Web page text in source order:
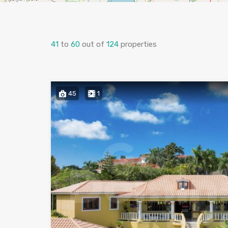
41 to 60 out of 124 properties
45 1